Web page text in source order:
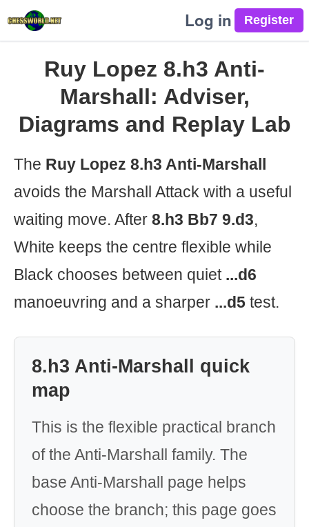
Log in
Ruy Lopez 8.h3 Anti-
Marshall: Adviser,
Diagrams and Replay Lab
The Ruy Lopez 8.h3 Anti-Marshall
avoids the Marshall Attack with a useful
waiting move. After 8.h3 Bb7 9.d3,
White keeps the centre flexible while
Black chooses between quiet ...d6
manoeuvring and a sharper ...d5 test.
8.h3 Anti-Marshall quick
map
This is the flexible practical branch
of the Anti-Marshall family. The
base Anti-Marshall page helps
choose the branch; this page goes